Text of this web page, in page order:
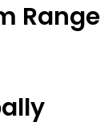
Range